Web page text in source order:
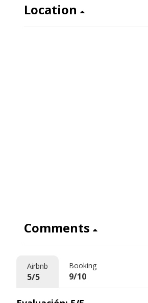
Location
Comments
Airbnb
5/5
Booking
9/10